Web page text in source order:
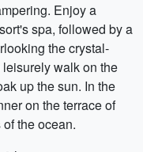
Enjoy a
spa, followed by a
the crystal-
walk on the
up the sun. In the
on the terrace of
the ocean.